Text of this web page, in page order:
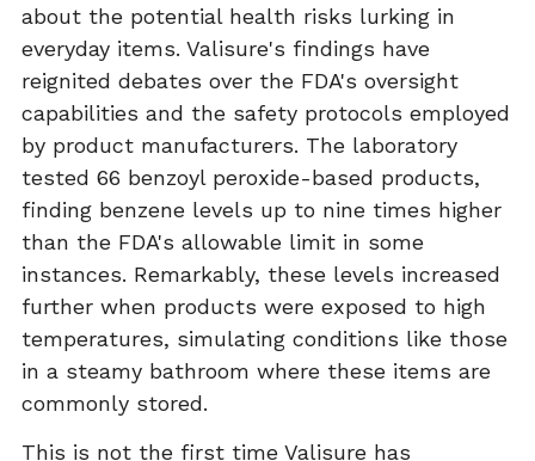
about the potential health risks lurking in
everyday items. Valisure's findings have
reignited debates over the FDA's oversight
capabilities and the safety protocols employed
by product manufacturers. The laboratory
tested 66 benzoyl peroxide-based products,
finding benzene levels up to nine times higher
than the FDA's allowable limit in some
instances. Remarkably, these levels increased
further when products were exposed to high
temperatures, simulating conditions like those
in a steamy bathroom where these items are
commonly stored.
This is not the first time Valisure has